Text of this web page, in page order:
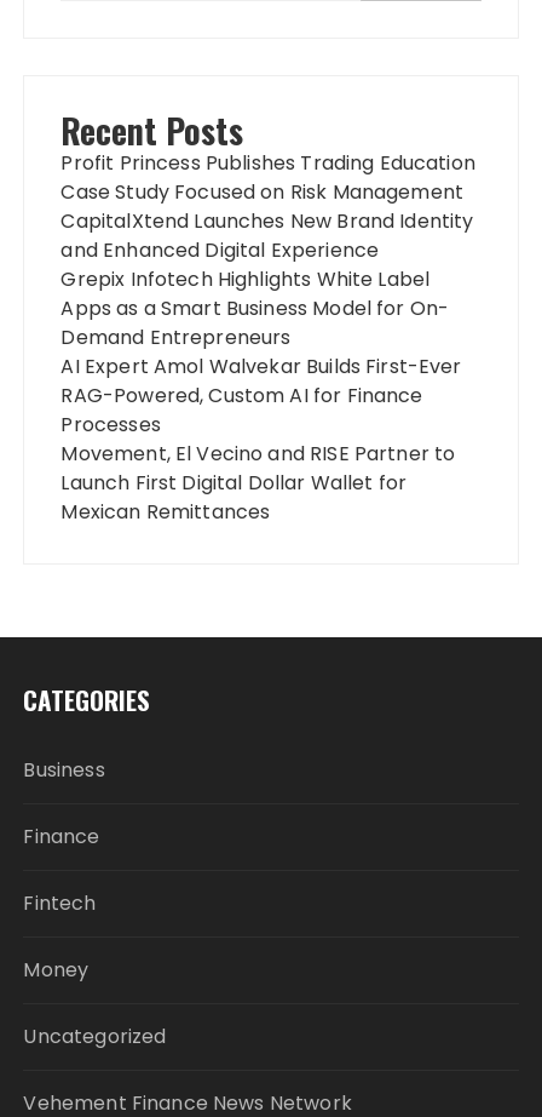
Recent Posts
Profit Princess Publishes Trading Education
Case Study Focused on Risk Management
CapitalXtend Launches New Brand Identity
and Enhanced Digital Experience
Grepix Infotech Highlights White Label
Apps as a Smart Business Model for On-
Demand Entrepreneurs
AI Expert Amol Walvekar Builds First-Ever
RAG-Powered, Custom AI for Finance
Processes
Movement, El Vecino and RISE Partner to
Launch First Digital Dollar Wallet for
Mexican Remittances
CATEGORIES
Business
Finance
Fintech
Money
Uncategorized
Vehement Finance News Network